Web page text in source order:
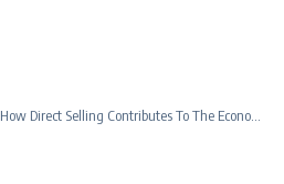
How Direct Selling Contributes To The Economy